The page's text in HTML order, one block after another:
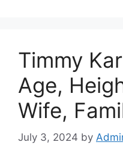
Timmy
Age,
Wife,
July 3, 2024 by